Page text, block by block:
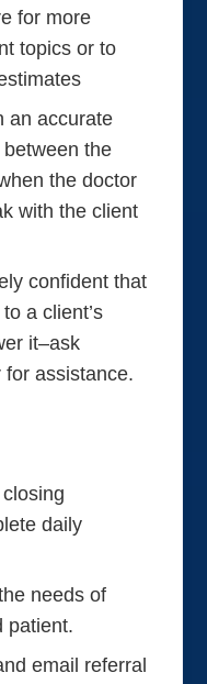
for more
topics or to
an accurate
the
the doctor
with the client
confident that
a client’s
it–ask
assistance.
daily
needs of
patient.
email referral